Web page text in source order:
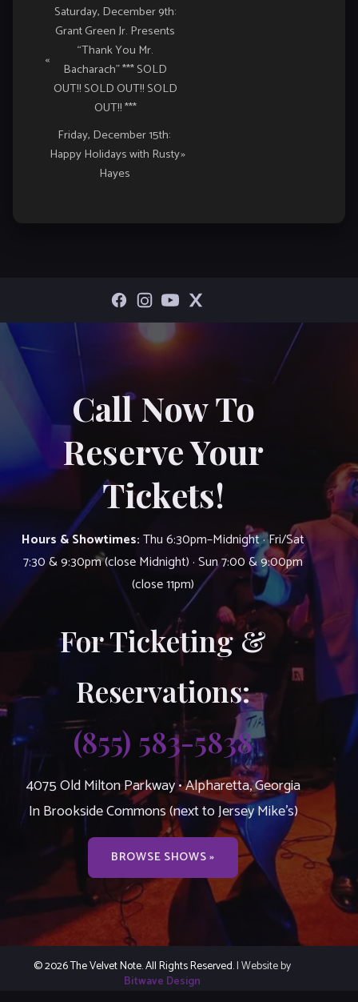
Event
Navigation
«
Saturday, December 9th:
Grant Green Jr. Presents
“Thank You Mr.
Bacharach” *** SOLD
OUT!! SOLD OUT!! SOLD
OUT!! ***
Friday, December 15th:
Happy Holidays with Rusty
Hayes
»
Call Now To
Reserve Your
Tickets!
Hours & Showtimes:Thu 6:30pm–Midnight · Fri/Sat
7:30 & 9:30pm (close Midnight) · Sun 7:00 & 9:00pm
(close 11pm)
For Ticketing &
Reservations:
(855) 583-5838
4075 Old Milton Parkway • Alpharetta, Georgia
In Brookside Commons (next to Jersey Mike’s)
BROWSE SHOWS »
© 2026 The Velvet Note. All Rights Reserved.| Website by
Bitwave Design